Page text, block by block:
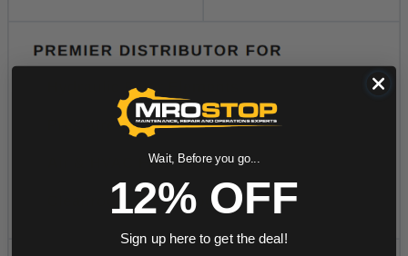
Wait, Before you go...
12% OFF
Sign up here to get the deal!